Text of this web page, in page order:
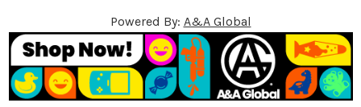
Powered By: A&A Global